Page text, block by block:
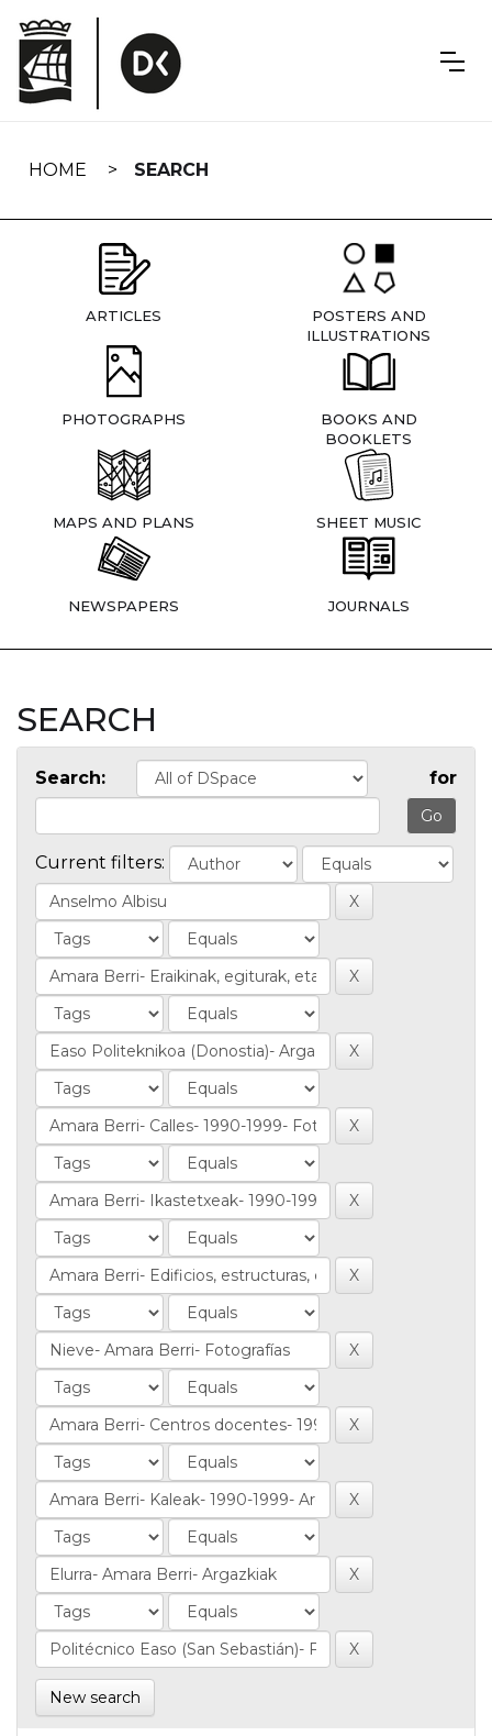
navigation
HOME SEARCH
ARTICLES
POSTERS AND
ILLUSTRATIONS
PHOTOGRAPHS
BOOKS AND
BOOKLETS
MAPS AND PLANS SHEET MUSIC
NEWSPAPERS JOURNALS
SEARCH
Search: for
Current filters:
New search